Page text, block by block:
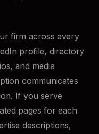
firm across every
profile, directory
and media
communicates
If you serve
pages for each
descriptions,